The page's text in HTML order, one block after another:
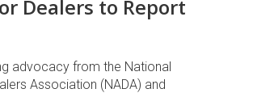
Dealers to Report
advocacy from the National
Association (NADA) and